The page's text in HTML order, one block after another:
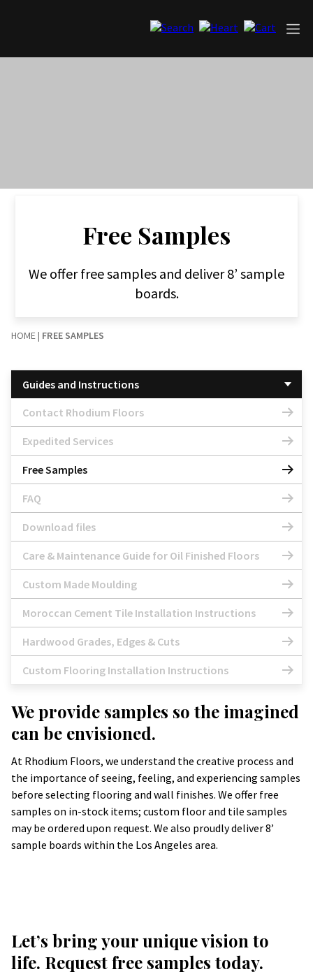
Free Samples
We offer free samples and deliver 8’ sample
boards.
HOME| FREE SAMPLES
Guides and Instructions
Contact Rhodium Floors
Expedited Services
Free Samples
FAQ
Download files
Care & Maintenance Guide for Oil Finished Floors
Custom Made Moulding
Moroccan Cement Tile Installation Instructions
Hardwood Grades, Edges & Cuts
Custom Flooring Installation Instructions
We provide samples so the imagined
can be envisioned.
At Rhodium Floors, we understand the creative process and
the importance of seeing, feeling, and experiencing samples
before selecting flooring and wall finishes. We offer free
samples on in-stock items; custom floor and tile samples
may be ordered upon request. We also proudly deliver 8’
sample boards within the Los Angeles area.
Let’s bring your unique vision to
life. Request free samples today.